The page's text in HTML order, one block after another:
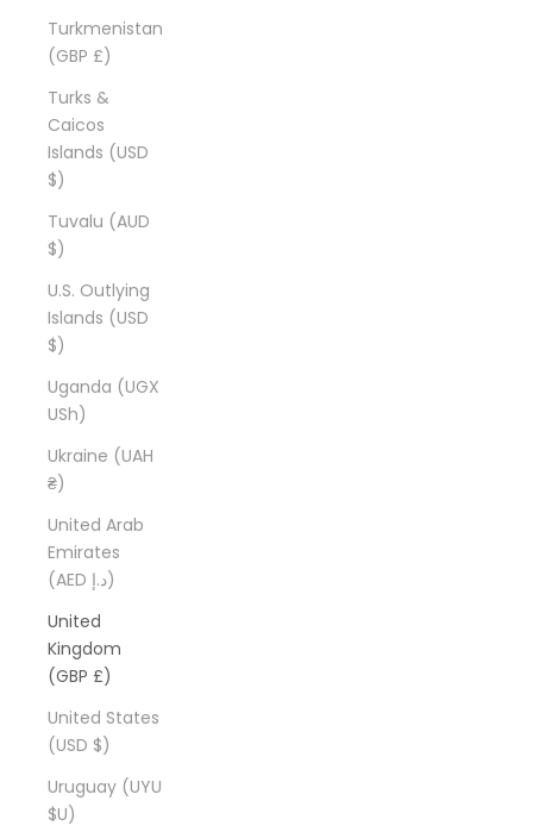
Turkmenistan
(GBP £)
Turks &
Caicos
Islands (USD
$)
Tuvalu (AUD
$)
U.S. Outlying
Islands (USD
$)
Uganda (UGX
USh)
Ukraine (UAH
₴)
United Arab
Emirates
(AED د.إ)
United
Kingdom
(GBP £)
United States
(USD $)
Uruguay (UYU
$U)